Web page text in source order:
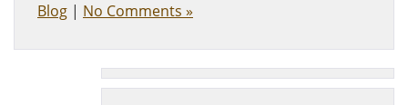
Blog | No Comments »